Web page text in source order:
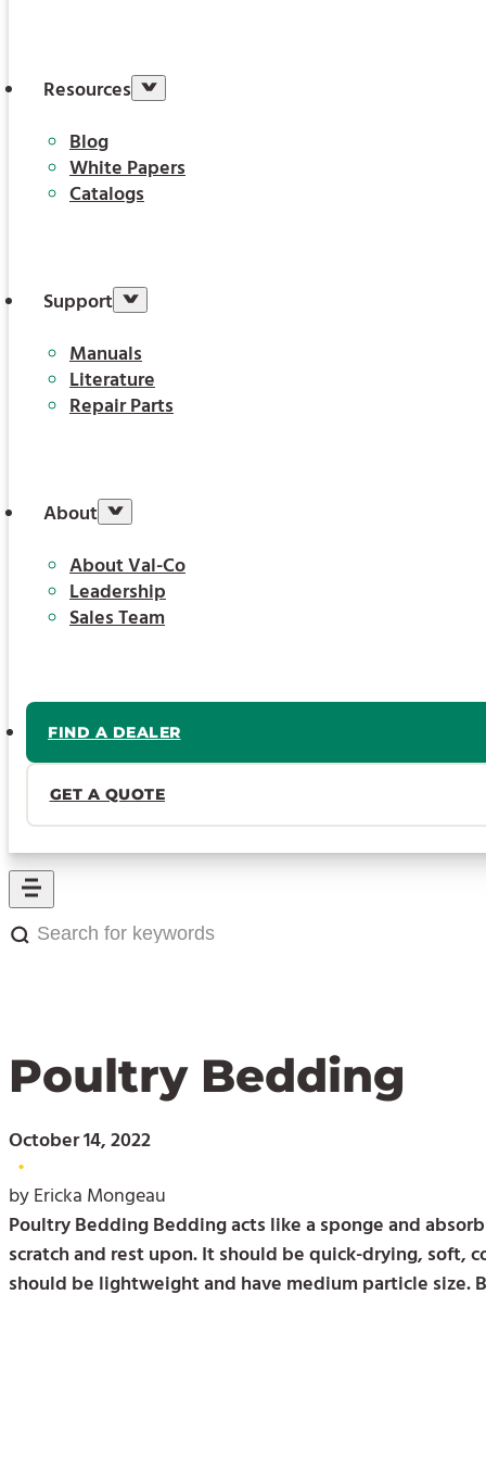
Resources
Blog
White Papers
Catalogs
Support
Manuals
Literature
Repair Parts
About
About Val-Co
Leadership
Sales Team
FIND A DEALER
GET A QUOTE
Search
Poultry Bedding
October 14, 2022
•
by Ericka Mongeau
Poultry Bedding Bedding acts like a sponge and
scratch and rest upon. It should be quick-drying, soft,
should be lightweight and have medium particle size.